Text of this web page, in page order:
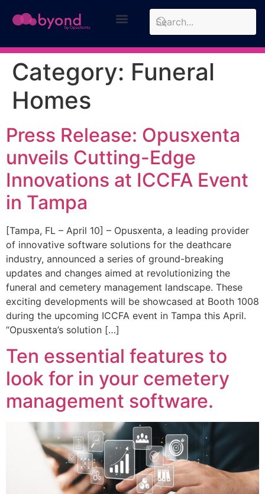
Category: Funeral
Homes
Press Release: Opusxenta
unveils Cutting-Edge
Innovations at ICCFA Event
in Tampa
[Tampa, FL – April 10] – Opusxenta, a leading provider
of innovative software solutions for the deathcare
industry, announced a series of ground-breaking
updates and changes aimed at revolutionizing the
funeral and cemetery management landscape. These
exciting developments will be showcased at Booth 1008
during the upcoming ICCFA event in Tampa this April.
“Opusxenta’s solution […]
Ten essential features to
look for in your cemetery
management software.